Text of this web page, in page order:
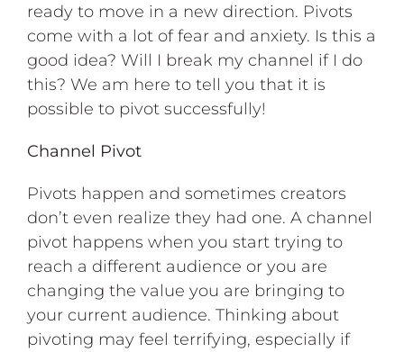
ready to move in a new direction. Pivots
come with a lot of fear and anxiety. Is this a
good idea? Will I break my channel if I do
this? We am here to tell you that it is
possible to pivot successfully!
Channel Pivot
Pivots happen and sometimes creators
don’t even realize they had one. A channel
pivot happens when you start trying to
reach a different audience or you are
changing the value you are bringing to
your current audience. Thinking about
pivoting may feel terrifying, especially if